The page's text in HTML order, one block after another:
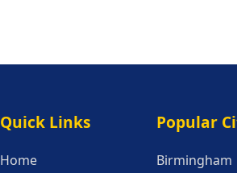
Quick Links
Quick Links
Home
Popular
Birmingham